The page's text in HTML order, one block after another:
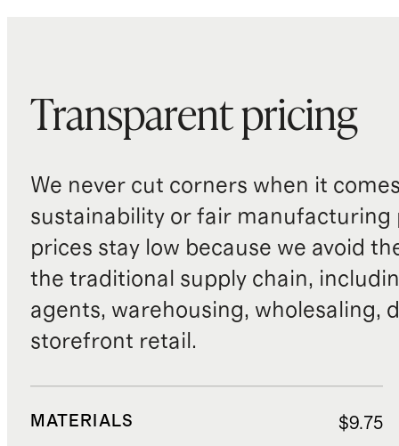
Transparent pricing
We never cut corners when it
sustainability or fair manufacturing
prices stay low because we avoid
the traditional supply chain,
agents, warehousing, wholesaling,
storefront retail.
MATERIALS $9.75